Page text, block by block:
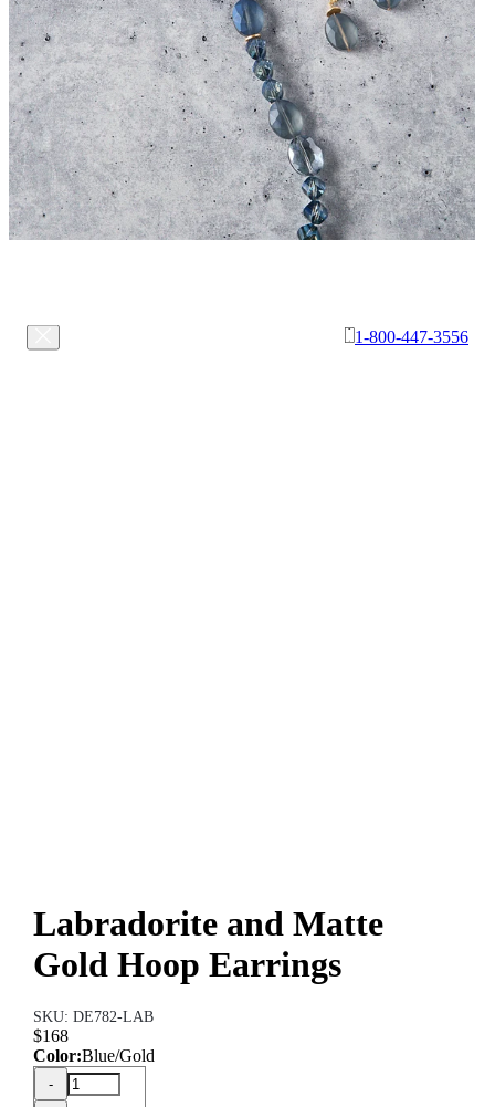
1-800-447-3556
Labradorite and Matte
Gold Hoop Earrings
SKU: DE782-LAB
$168
Color:Blue/Gold
-